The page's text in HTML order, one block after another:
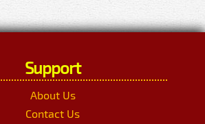
Support
About Us
Contact Us